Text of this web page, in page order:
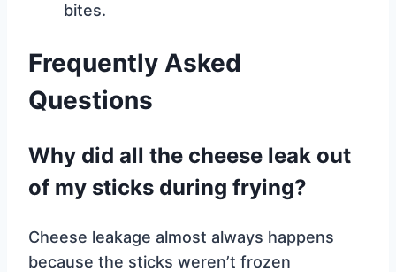
bites.
Frequently Asked
Questions
Why did all the cheese leak out
of my sticks during frying?
Cheese leakage almost always happens
because the sticks weren’t frozen